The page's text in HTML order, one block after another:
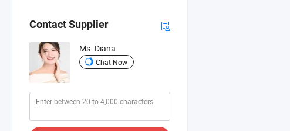
Contact Supplier
Ms. Diana
Chat Now